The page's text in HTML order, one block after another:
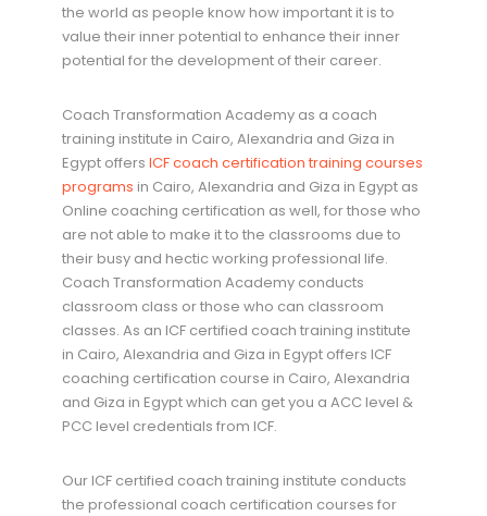
the world as people know how important it is to
value their inner potential to enhance their inner
potential for the development of their career.
Coach Transformation Academy as a coach
training institute in Cairo, Alexandria and Giza in
Egypt offers ICF coach certification training courses
programs in Cairo, Alexandria and Giza in Egypt as
Online coaching certification as well, for those who
are not able to make it to the classrooms due to
their busy and hectic working professional life.
Coach Transformation Academy conducts
classroom class or those who can classroom
classes. As an ICF certified coach training institute
in Cairo, Alexandria and Giza in Egypt offers ICF
coaching certification course in Cairo, Alexandria
and Giza in Egypt which can get you a ACC level &
PCC level credentials from ICF.
Our ICF certified coach training institute conducts
the professional coach certification courses for